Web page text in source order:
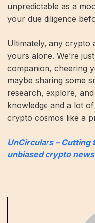
unpredictable as a
your due diligence
Ultimately, any crypto
yours alone. We’re
companion, cheering
maybe sharing some
research, explore,
knowledge and a lot
crypto cosmos like a
UnCirculars –
unbiased crypto news